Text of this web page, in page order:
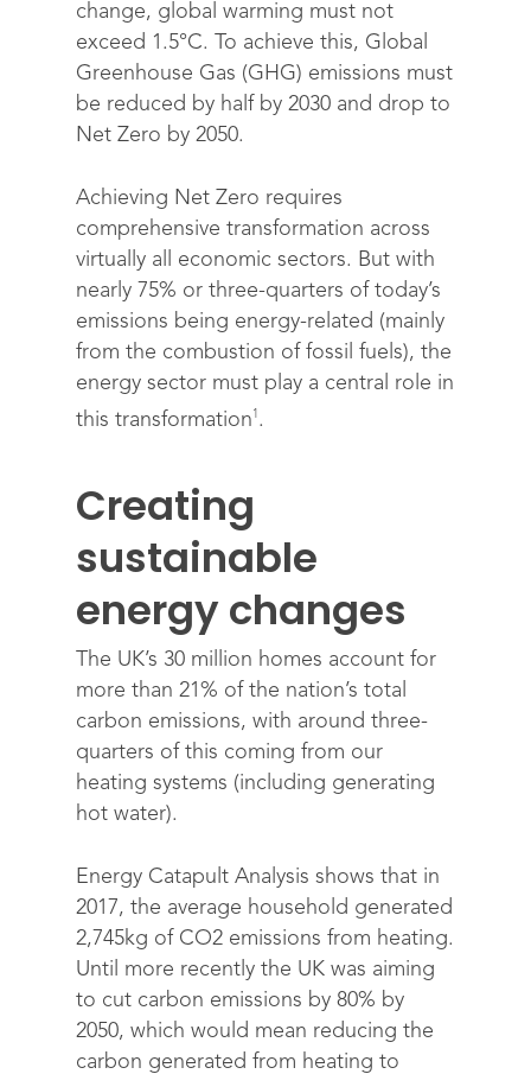
change, global warming must not
exceed 1.5°C. To achieve this, Global
Greenhouse Gas (GHG) emissions must
be reduced by half by 2030 and drop to
Net Zero by 2050.
Achieving Net Zero requires
comprehensive transformation across
virtually all economic sectors. But with
nearly 75% or three-quarters of today’s
emissions being energy-related (mainly
from the combustion of fossil fuels), the
energy sector must play a central role in
this transformation 1 .
Creating
sustainable
energy changes
The UK’s 30 million homes account for
more than 21% of the nation’s total
carbon emissions, with around three-
quarters of this coming from our
heating systems (including generating
hot water).
Energy Catapult Analysis shows that in
2017, the average household generated
2,745kg of CO2 emissions from heating.
Until more recently the UK was aiming
to cut carbon emissions by 80% by
2050, which would mean reducing the
carbon generated from heating to